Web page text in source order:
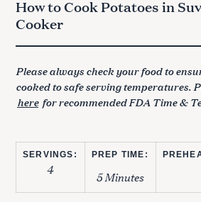
How to Cook Potatoes in
Cooker
Please always check your food to
cooked to safe serving temperatures.
here for recommended FDA Time &
SERVINGS:
4
PREP TIME:
5 Minutes